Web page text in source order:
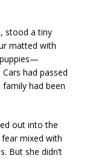
stood a tiny
matted with
had passed
had been
out into the
mixed with
But she didn’t